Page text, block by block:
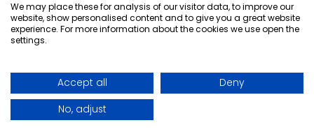
We may place these for analysis of our visitor data, to improve our
website, show personalised content and to give you a great website
experience. For more information about the cookies we use open the
settings.
Accept all
Deny
No, adjust